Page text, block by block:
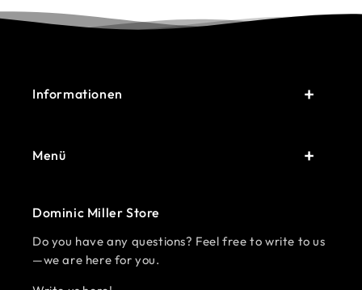
Informationen
Menü
Dominic Miller Store
Do you have any questions? Feel free to write to us
—we are here for you.